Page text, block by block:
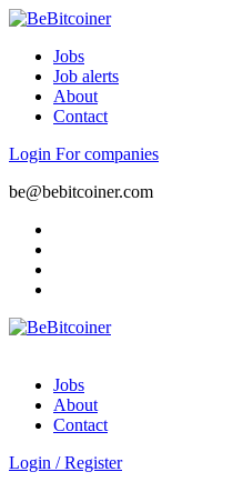
Jobs
Job alerts
About
Contact
Login For companies
be@bebitcoiner.com
Jobs
About
Contact
Login / Register